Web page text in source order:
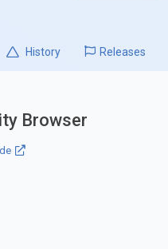
History Releases
Browser